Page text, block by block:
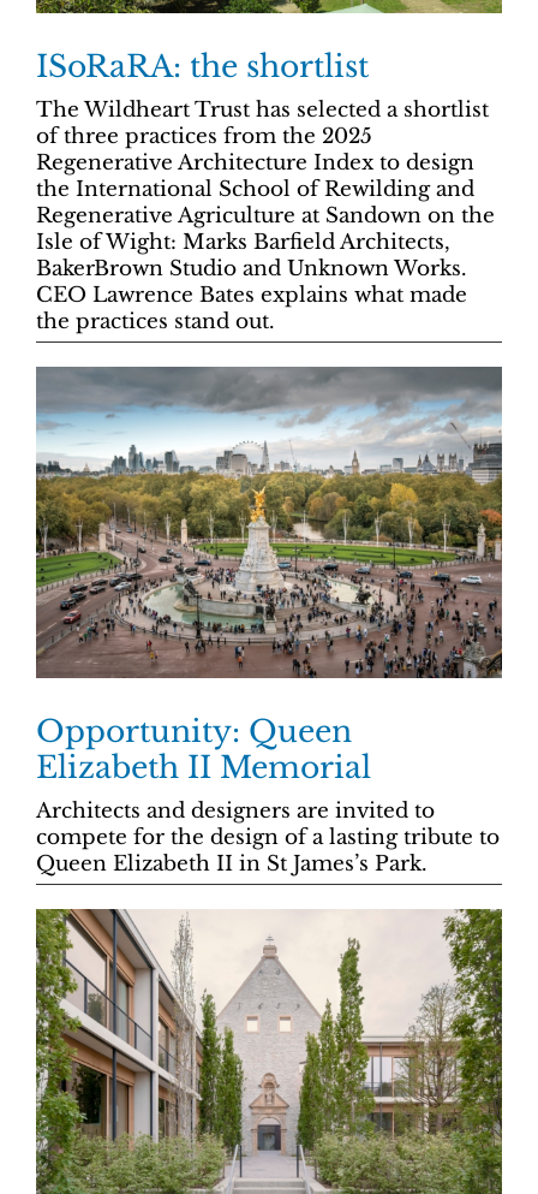
ISoRaRA: the shortlist
The Wildheart Trust has selected a shortlist
of three practices from the 2025
Regenerative Architecture Index to design
the International School of Rewilding and
Regenerative Agriculture at Sandown on the
Isle of Wight: Marks Barfield Architects,
BakerBrown Studio and Unknown Works.
CEO Lawrence Bates explains what made
the practices stand out.
Opportunity: Queen
Elizabeth II Memorial
Architects and designers are invited to
compete for the design of a lasting tribute to
Queen Elizabeth II in St James’s Park.